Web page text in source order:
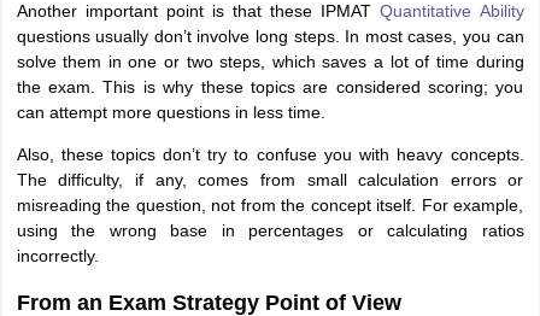
Another important point is that these IPMATQuantitative Ability
questions usually don’t involve long steps. In most cases, you can
solve them in one or two steps, which saves a lot of time during
the exam. This is why these topics are considered scoring; you
can attempt more questions in less time.
Also, these topics don’t try to confuse you with heavy concepts.
The difficulty, if any, comes from small calculation errors or
misreading the question, not from the concept itself. For example,
using the wrong base in percentages or calculating ratios
incorrectly.
From an Exam Strategy Point of View